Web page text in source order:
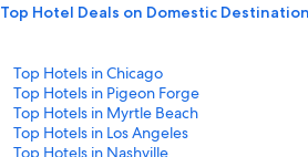
Top Hotel Deals on Domestic
Top Hotels in Chicago
Top Hotels in Pigeon Forge
Top Hotels in Myrtle Beach
Top Hotels in Los Angeles
Top Hotels in Nashville